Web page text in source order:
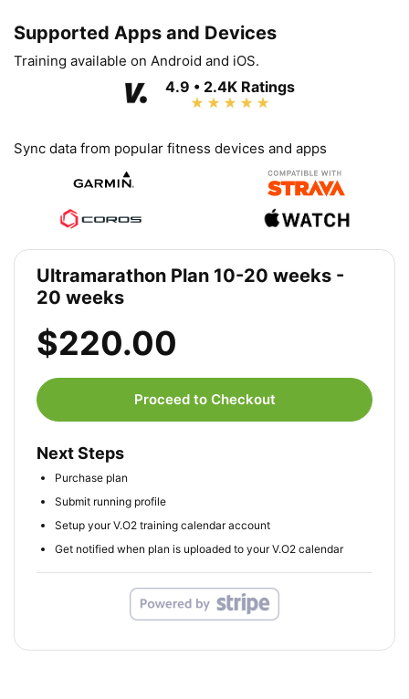
Supported Apps and Devices
Training available on Android and iOS.
4.9 • 2.4K Ratings
Sync data from popular fitness devices and apps
Ultramarathon Plan 10-20 weeks -
20 weeks
$220.00
Proceed to Checkout
Next Steps
Purchase plan
Submit running profile
Setup your V.O2 training calendar account
Get notified when plan is uploaded to your V.O2 calendar